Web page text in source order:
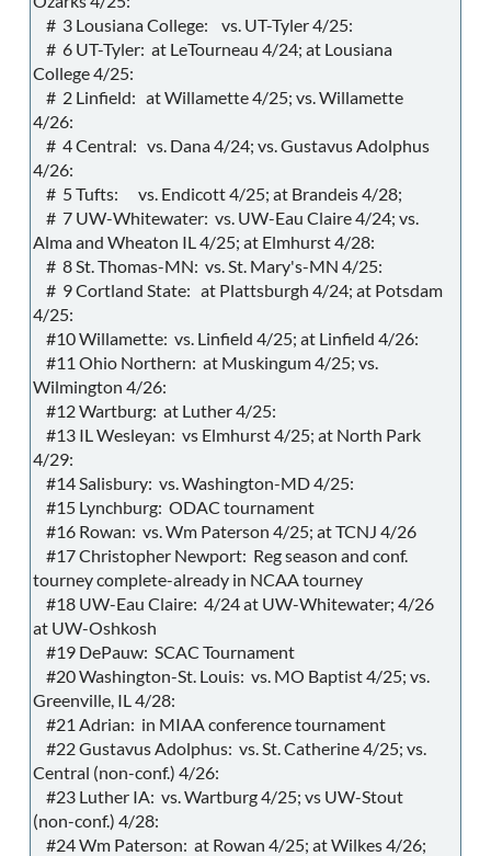
# 3 Lousiana College: vs. UT-Tyler 4/25:
# 6 UT-Tyler: at LeTourneau 4/24; at Lousiana
College 4/25:
# 2 Linfield: at Willamette 4/25; vs. Willamette
4/26:
# 4 Central: vs. Dana 4/24; vs. Gustavus Adolphus
4/26:
# 5 Tufts: vs. Endicott 4/25; at Brandeis 4/28;
# 7 UW-Whitewater: vs. UW-Eau Claire 4/24; vs.
Alma and Wheaton IL 4/25; at Elmhurst 4/28:
# 8 St. Thomas-MN: vs. St. Mary's-MN 4/25:
# 9 Cortland State: at Plattsburgh 4/24; at Potsdam
4/25:
#10 Willamette: vs. Linfield 4/25; at Linfield 4/26:
#11 Ohio Northern: at Muskingum 4/25; vs.
Wilmington 4/26:
#12 Wartburg: at Luther 4/25:
#13 IL Wesleyan: vs Elmhurst 4/25; at North Park
4/29:
#14 Salisbury: vs. Washington-MD 4/25:
#15 Lynchburg: ODAC tournament
#16 Rowan: vs. Wm Paterson 4/25; at TCNJ 4/26
#17 Christopher Newport: Reg season and conf.
tourney complete-already in NCAA tourney
#18 UW-Eau Claire: 4/24 at UW-Whitewater; 4/26
at UW-Oshkosh
#19 DePauw: SCAC Tournament
#20 Washington-St. Louis: vs. MO Baptist 4/25; vs.
Greenville, IL 4/28:
#21 Adrian: in MIAA conference tournament
#22 Gustavus Adolphus: vs. St. Catherine 4/25; vs.
Central (non-conf.) 4/26:
#23 Luther IA: vs. Wartburg 4/25; vs UW-Stout
(non-conf.) 4/28:
#24 Wm Paterson: at Rowan 4/25; at Wilkes 4/26;